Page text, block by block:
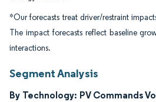
*Our forecasts treat driver/restraint
The impact forecasts reflect baseline
interactions.
Segment Analysis
By Technology: PV Commands